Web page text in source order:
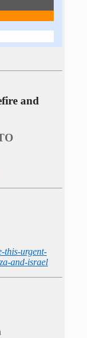
and
this-urgent-
and-israel